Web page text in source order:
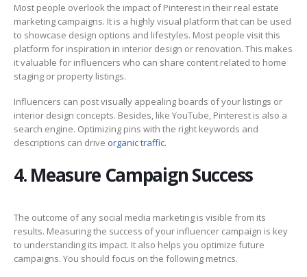
Most people overlook the impact of Pinterest in their real estate
marketing campaigns. It is a highly visual platform that can be used
to showcase design options and lifestyles. Most people visit this
platform for inspiration in interior design or renovation. This makes
it valuable for influencers who can share content related to home
staging or property listings.
Influencers can post visually appealing boards of your listings or
interior design concepts. Besides, like YouTube, Pinterest is also a
search engine. Optimizing pins with the right keywords and
descriptions can drive organic traffic.
4. Measure Campaign Success
The outcome of any social media marketing is visible from its
results. Measuring the success of your influencer campaign is key
to understanding its impact. It also helps you optimize future
campaigns. You should focus on the following metrics.